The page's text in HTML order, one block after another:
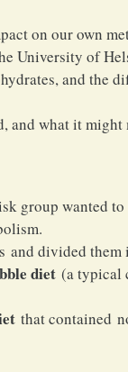
on our own
University of
and the
and what it might
group wanted
and divided
diet (a typical
that contained